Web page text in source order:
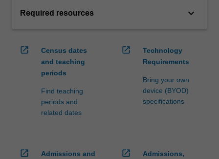
Required resources keyboard_arrow_down
open_in_new
Census dates
and teaching
periods
Find teaching
periods and
related dates
open_in_new
Technology
Requirements
Bring your own
device (BYOD)
specifications
open_in_new
Admissions and
open_in_new
Admissions,